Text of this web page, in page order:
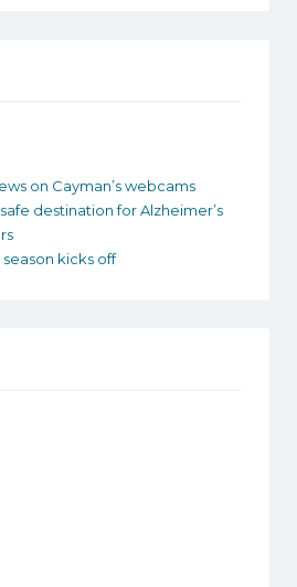
on Cayman’s webcams
destination for Alzheimer’s
season kicks off